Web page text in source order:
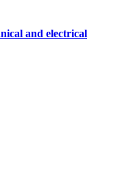
and electrical